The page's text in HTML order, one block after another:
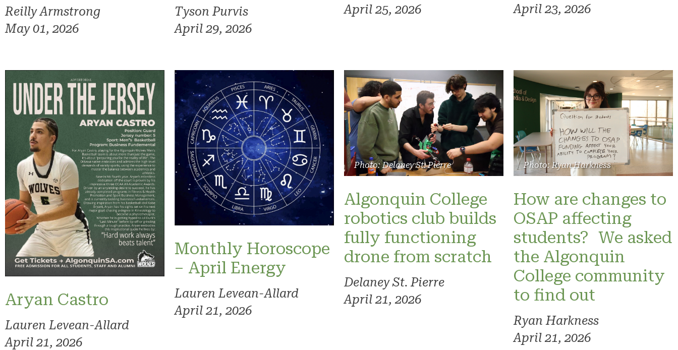
Reilly Armstrong
May 01, 2026
Tyson Purvis
April 29, 2026
April 25, 2026
April 23, 2026
Aryan Castro
Lauren Levean-Allard
April 21, 2026
Monthly Horoscope
– April Energy
Lauren Levean-Allard
April 21, 2026
Photo: Delaney St. Pierre
Algonquin College
robotics club builds
fully functioning
drone from scratch
Delaney St. Pierre
April 21, 2026
Photo: Ryan Harkness
How are changes to
OSAP affecting
students? We asked
the Algonquin
College community
to find out
Ryan Harkness
April 21, 2026